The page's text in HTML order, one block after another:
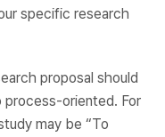
specific research
proposal should
oriented. For
may be “To